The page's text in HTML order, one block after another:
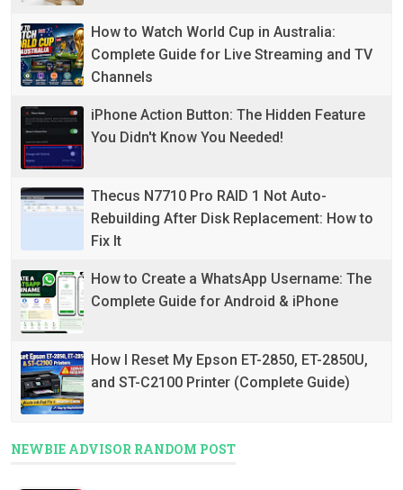
How to Watch World Cup in Australia:
Complete Guide for Live Streaming and TV
Channels
iPhone Action Button: The Hidden Feature
You Didn't Know You Needed!
Thecus N7710 Pro RAID 1 Not Auto-
Rebuilding After Disk Replacement: How to
Fix It
How to Create a WhatsApp Username: The
Complete Guide for Android & iPhone
How I Reset My Epson ET-2850, ET-2850U,
and ST-C2100 Printer (Complete Guide)
NEWBIE ADVISOR RANDOM POST